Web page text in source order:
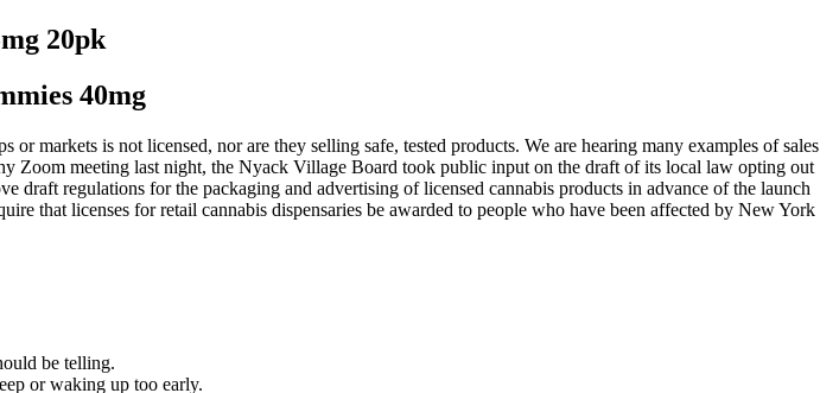
20pk
40mg
markets is not licensed, nor are they selling safe, tested products. We are hearing many examples of sales
Zoom meeting last night, the Nyack Village Board took public input on the draft of its local law opting out
draft regulations for the packaging and advertising of licensed cannabis products in advance of the launch
that licenses for retail cannabis dispensaries be awarded to people who have been affected by New York
be telling.
or waking up too early.